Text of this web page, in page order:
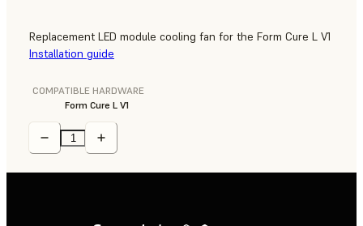
Replacement LED module cooling fan for the Form Cure L V1
Installation guide
COMPATIBLE HARDWARE
Form Cure L V1